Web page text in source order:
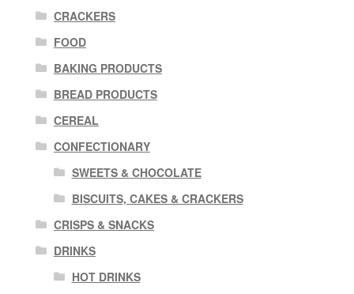
CRACKERS
FOOD
BAKING PRODUCTS
BREAD PRODUCTS
CEREAL
CONFECTIONARY
SWEETS & CHOCOLATE
BISCUITS, CAKES & CRACKERS
CRISPS & SNACKS
DRINKS
HOT DRINKS